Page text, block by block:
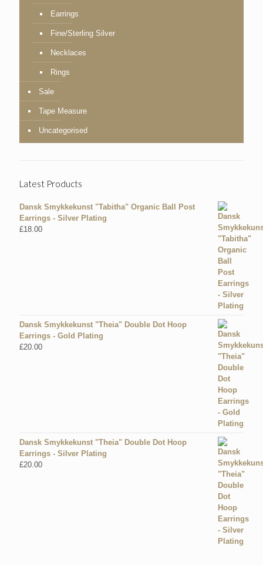
Earrings
Fine/Sterling Silver
Necklaces
Rings
Sale
Tape Measure
Uncategorised
Latest Products
Dansk Smykkekunst "Tabitha" Organic Ball Post
Earrings - Silver Plating
£18.00
Dansk Smykkekunst "Theia" Double Dot Hoop
Earrings - Gold Plating
£20.00
Dansk Smykkekunst "Theia" Double Dot Hoop
Earrings - Silver Plating
£20.00